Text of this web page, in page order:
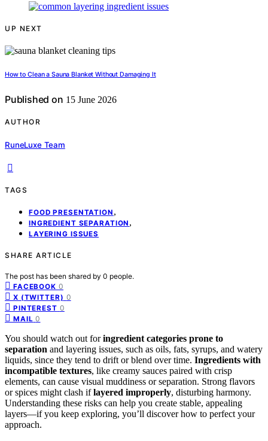
UP NEXT
How to Clean a Sauna Blanket Without Damaging It
Published on 15 June 2026
AUTHOR
RuneLuxe Team
TAGS
FOOD PRESENTATION ,
INGREDIENT SEPARATION ,
LAYERING ISSUES
SHARE ARTICLE
The post has been shared by 0 people.
FACEBOOK 0
X (TWITTER) 0
PINTEREST 0
MAIL 0
You should watch out foringredient categories prone to
separation and layering issues, such as oils, fats, syrups, and watery
liquids, since they tend to drift or blend over time. Ingredients with
incompatible textures, like creamy sauces paired with crisp
elements, can cause visual muddiness or separation. Strong flavors
or spices might clash iflayered improperly, disturbing harmony.
Understanding these risks can help you create stable, appealing
layers—if you keep exploring, you’ll discover how to perfect your
approach.